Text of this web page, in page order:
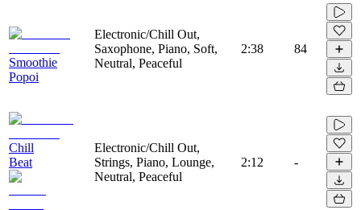
Smoothie
Popoi
Electronic/Chill Out,
Saxophone, Piano, Soft,
Neutral, Peaceful
2:38 84
Chill
Beat
Electronic/Chill Out,
Strings, Piano, Lounge,
Neutral, Peaceful
2:12 -